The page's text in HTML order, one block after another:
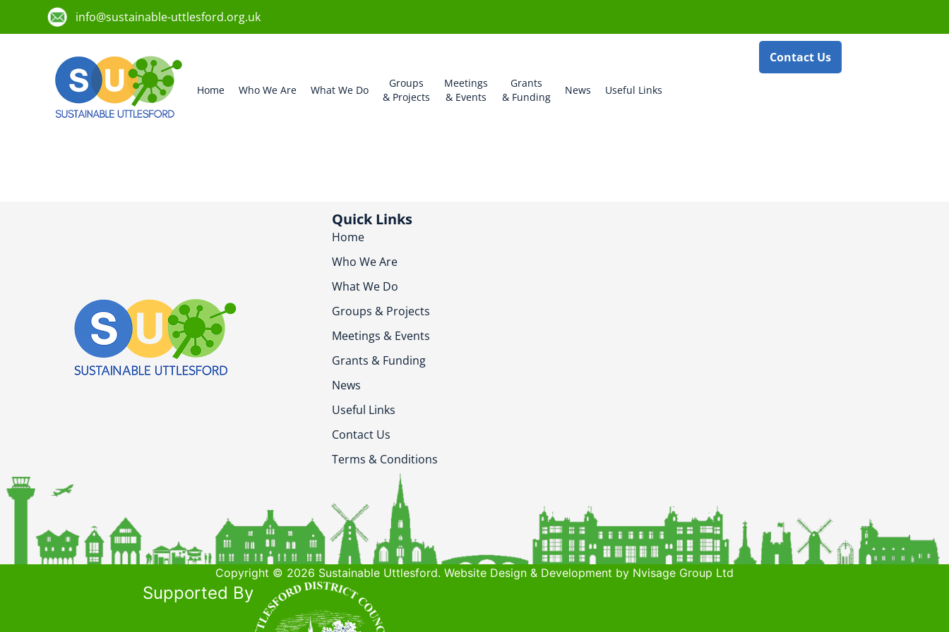
info@sustainable-uttlesford.org.uk
Home Who We Are What We Do
Groups
& Projects
Meetings
& Events
Grants
& Funding
News Useful Links
Contact Us
Quick Links
Home
Who We Are
What We Do
Groups & Projects
Meetings & Events
Grants & Funding
News
Useful Links
Contact Us
Terms & Conditions
Copyright © 2026 Sustainable Uttlesford. Website Design & Development by Nvisage Group Ltd
Supported By